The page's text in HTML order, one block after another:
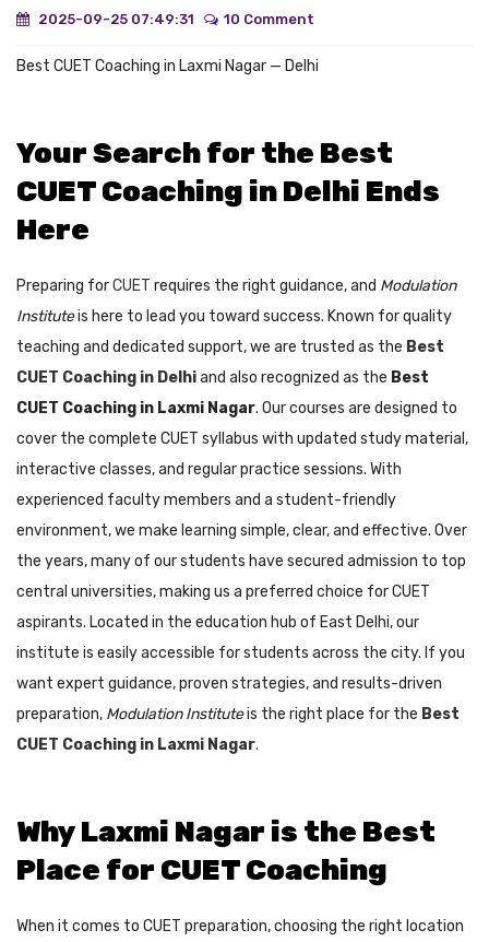
2025-09-25 07:49:31 10 Comment
Best CUET Coaching in Laxmi Nagar — Delhi
Your Search for the Best
CUET Coaching in Delhi Ends
Here
Preparing forCUET requires the right guidance, and Modulation
Instituteis here to lead you toward success. Known for quality
teaching and dedicated support, we are trusted as the Best
CUET Coaching in Delhiand also recognized as the Best
CUET Coaching in Laxmi Nagar. Our courses are designed to
cover the complete CUET syllabus with updated study material,
interactive classes, and regular practice sessions. With
experienced faculty members and a student-friendly
environment, we make learning simple, clear, and effective. Over
the years, many of our students have secured admission to top
central universities, making us a preferred choice for CUET
aspirants. Located in the education hub of East Delhi, our
institute is easily accessible for students across the city. If you
want expert guidance, proven strategies, and results-driven
preparation, Modulation Instituteis the right place for the Best
CUET Coaching in Laxmi Nagar.
Why Laxmi Nagar is the Best
Place for CUET Coaching
When it comes to CUET preparation, choosing the right location